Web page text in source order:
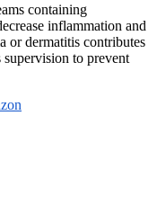
containing
inflammation and
or dermatitis contributes
supervision to prevent